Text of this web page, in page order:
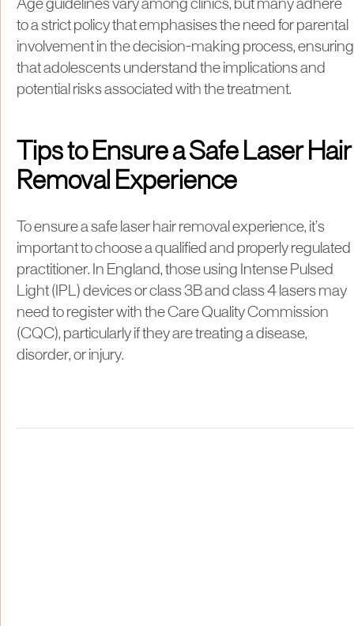
Age guidelines vary among clinics, but many adhere
to a strict policy that emphasises the need for parental
involvement in the decision-making process, ensuring
that adolescents understand the implications and
potential risks associated with the treatment.
Tips to Ensure a Safe Laser Hair
Removal Experience
To ensure a safe laser hair removal experience, it’s
important to choose a qualified and properly regulated
practitioner. In England, those using Intense Pulsed
Light (IPL) devices or class 3B and class 4 lasers may
need to register with the Care Quality Commission
(CQC), particularly if they are treating a disease,
disorder, or injury.